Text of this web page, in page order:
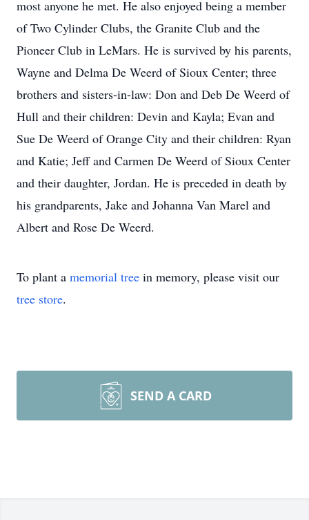
most anyone he met. He also enjoyed being a member
of Two Cylinder Clubs, the Granite Club and the
Pioneer Club in LeMars. He is survived by his parents,
Wayne and Delma De Weerd of Sioux Center; three
brothers and sisters-in-law: Don and Deb De Weerd of
Hull and their children: Devin and Kayla; Evan and
Sue De Weerd of Orange City and their children: Ryan
and Katie; Jeff and Carmen De Weerd of Sioux Center
and their daughter, Jordan. He is preceded in death by
his grandparents, Jake and Johanna Van Marel and
Albert and Rose De Weerd.
To plant a memorial tree in memory, please visit our
tree store.
SEND A CARD